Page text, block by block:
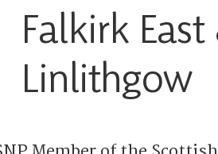
Falkirk
Linlithgow